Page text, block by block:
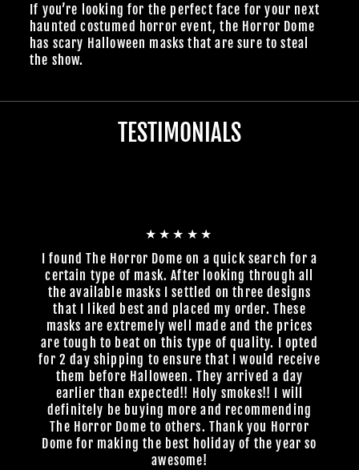
If you’re looking for the perfect face for your next
haunted costumed horror event, the Horror Dome
has scary Halloween masks that are sure to steal
the show.
TESTIMONIALS
★★★★★
I found The Horror Dome on a quick search for a
certain type of mask. After looking through all
the available masks I settled on three designs
that I liked best and placed my order. These
masks are extremely well made and the prices
are tough to beat on this type of quality. I opted
for 2 day shipping to ensure that I would receive
them before Halloween. They arrived a day
earlier than expected!! Holy smokes!! I will
definitely be buying more and recommending
The Horror Dome to others. Thank you Horror
Dome for making the best holiday of the year so
awesome!